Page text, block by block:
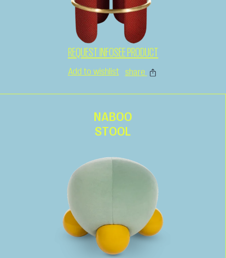
REQUEST INFOSEE PRODUCT
Add to wishlist share
NABOO
STOOL